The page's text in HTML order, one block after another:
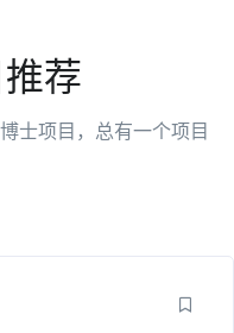
荐
士项目，总有一个项目